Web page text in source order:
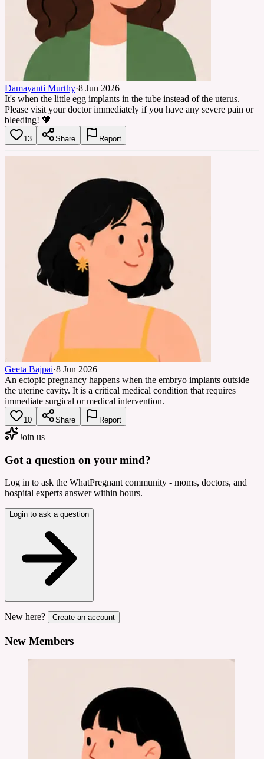
Damayanti Murthy·8 Jun 2026
It's when the little egg implants in the tube instead of the uterus.
Please visit your doctor immediately if you have any severe pain or
bleeding! 💖
13 Share Report
Geeta Bajpai·8 Jun 2026
An ectopic pregnancy happens when the embryo implants outside
the uterine cavity. It is a critical medical condition that requires
immediate surgical or medical intervention.
10 Share Report
Join us
Got a question on your mind?
Log in to ask the WhatPregnant community - moms, doctors, and
hospital experts answer within hours.
Login to ask a question
New here? Create an account
New Members